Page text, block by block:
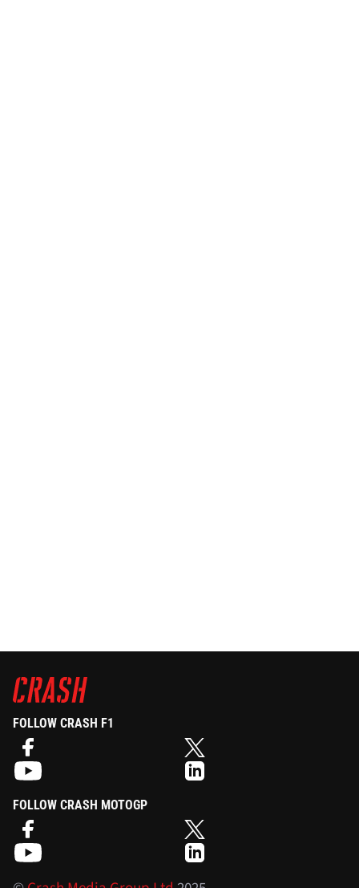
FOLLOW CRASH F1
FOLLOW CRASH MOTOGP